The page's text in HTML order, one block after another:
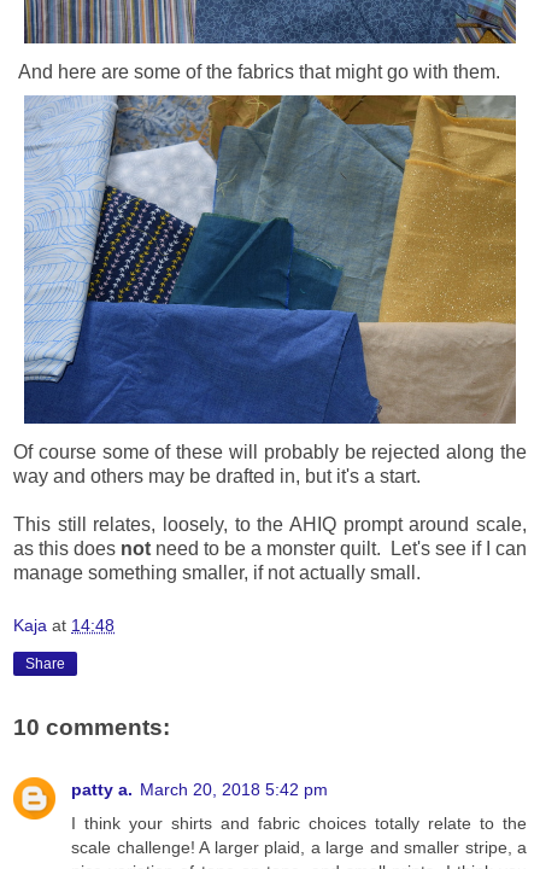
And here are some of the fabrics that might go with them.
Of course some of these will probably be rejected along the
way and others may be drafted in, but it's a start.
This still relates, loosely, to the AHIQ prompt around scale,
as this does not need to be a monster quilt. Let's see if I can
manage something smaller, if not actually small.
Kaja at 14:48
Share
10 comments:
patty a. March 20, 2018 5:42 pm
I think your shirts and fabric choices totally relate to the
scale challenge! A larger plaid, a large and smaller stripe, a